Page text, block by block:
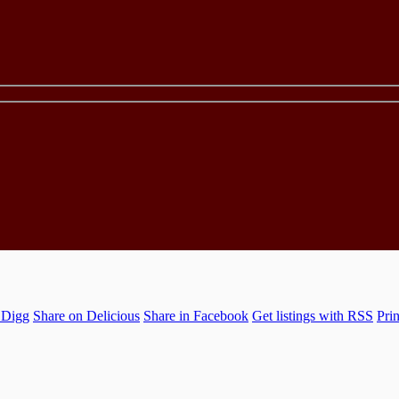
Digg Share on Delicious Share in Facebook Get listings with RSS